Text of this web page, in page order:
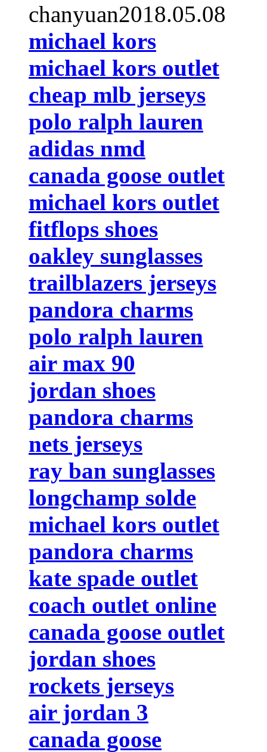
chanyuan2018.05.08
michael kors
michael kors outlet
cheap mlb jerseys
polo ralph lauren
adidas nmd
canada goose outlet
michael kors outlet
fitflops shoes
oakley sunglasses
trailblazers jerseys
pandora charms
polo ralph lauren
air max 90
jordan shoes
pandora charms
nets jerseys
ray ban sunglasses
longchamp solde
michael kors outlet
pandora charms
kate spade outlet
coach outlet online
canada goose outlet
jordan shoes
rockets jerseys
air jordan 3
canada goose